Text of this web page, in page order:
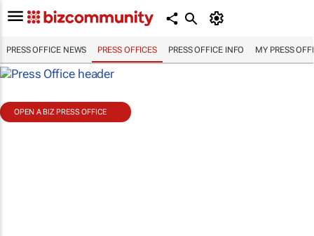
PRESS OFFICE NEWS PRESS OFFICES PRESS OFFICE INFO MY PRESS
OPEN A BIZ PRESS OFFICE